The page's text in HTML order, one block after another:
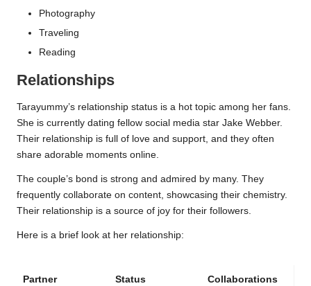
Photography
Traveling
Reading
Relationships
Tarayummy’s relationship status is a hot topic among her fans.
She is currently dating fellow social media star Jake Webber.
Their relationship is full of love and support, and they often
share adorable moments online.
The couple’s bond is strong and admired by many. They
frequently collaborate on content, showcasing their chemistry.
Their relationship is a source of joy for their followers.
Here is a brief look at her relationship:
Partner Status Collaborations